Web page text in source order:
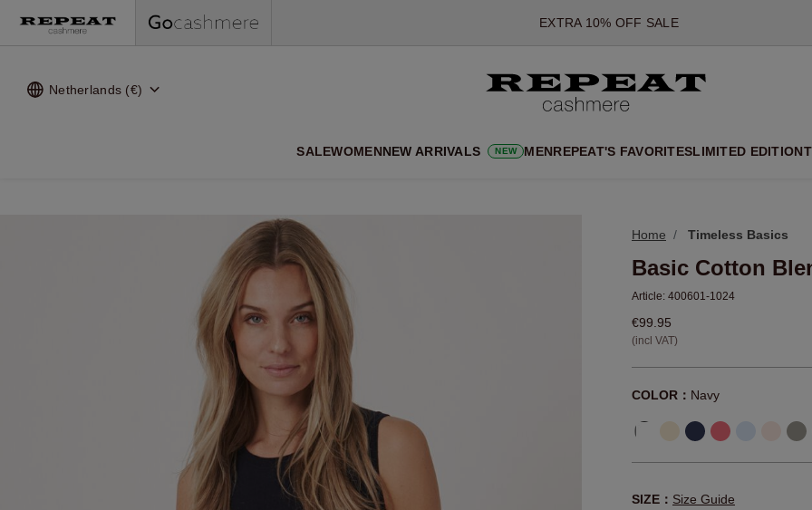
*OFFER VALID TILL 12 AUGUST 2026
*NOT VALID ON LIMITED EDITION
*EXCEPTIONS MAY APPLY
NEW CASHMERE ARRIVALS
EXTRA 10% OFF SALE
Netherlands (€)
SALEWOMENNEW ARRIVALS NEW MENREPEAT'S FAVORITESLIMITED EDITION
Home Timeless Basics
Basic Cotton
Article: 400601-1024
€99.95
(incl VAT)
COLOR： Navy
SIZE： Size Guide